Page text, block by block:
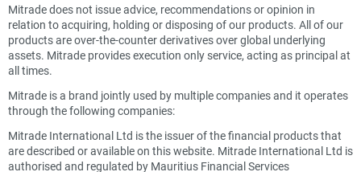
Mitrade does not issue advice, recommendations or opinion in
relation to acquiring, holding or disposing of our products. All of our
products are over-the-counter derivatives over global underlying
assets. Mitrade provides execution only service, acting as principal at
all times.
Mitrade is a brand jointly used by multiple companies and it operates
through the following companies:
Mitrade International Ltd is the issuer of the financial products that
are described or available on this website. Mitrade International Ltd is
authorised and regulated by Mauritius Financial Services